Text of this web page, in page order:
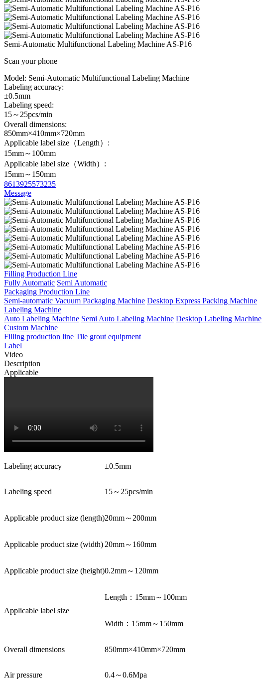
Semi-Automatic Multifunctional Labeling Machine AS-P16
Scan your phone
Model: Semi-Automatic Multifunctional Labeling Machine
Labeling accuracy:
±0.5mm
Labeling speed:
15～25pcs/min
Overall dimensions:
850mm×410mm×720mm
Applicable label size（Length）:
15mm～100mm
Applicable label size（Width）:
15mm～150mm
8613925573235
Message
Filling Production Line
Fully Automatic Semi Automatic
Packaging Production Line
Semi-automatic Vacuum Packaging Machine Desktop Express Packing Machine
Labeling Machine
Auto Labeling Machine Semi Auto Labeling Machine Desktop Labeling Machine
Custom Machine
Filling production line Tile grout equipment
Label
Video
Description
Applicable
Labeling accuracy ±0.5mm
Labeling speed 15～25pcs/min
Applicable product size (length)20mm～200mm
Applicable product size (width) 20mm～160mm
Applicable product size (height)0.2mm～120mm
Applicable label size
Length：15mm～100mm
Width：15mm～150mm
Overall dimensions 850mm×410mm×720mm
Air pressure 0.4～0.6Mpa